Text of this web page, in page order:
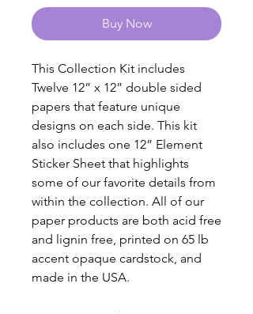
Buy Now
This Collection Kit includes
Twelve 12” x 12” double sided
papers that feature unique
designs on each side. This kit
also includes one 12” Element
Sticker Sheet that highlights
some of our favorite details from
within the collection. All of our
paper products are both acid free
and lignin free, printed on 65 lb
accent opaque cardstock, and
made in the USA.